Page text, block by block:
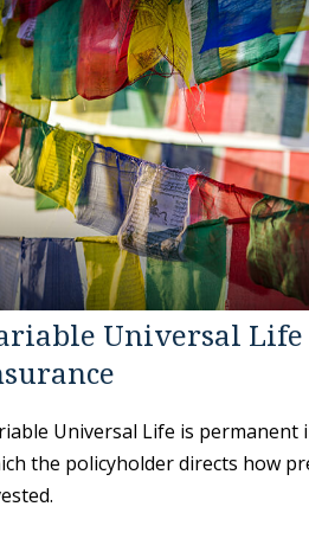
Universal Life
Universal Life is permanent
the policyholder directs how